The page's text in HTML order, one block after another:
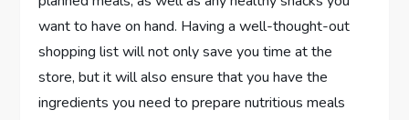
want to have on hand. Having a well-thought-out
shopping list will not only save you time at the
store, but it will also ensure that you have the
ingredients you need to prepare nutritious meals